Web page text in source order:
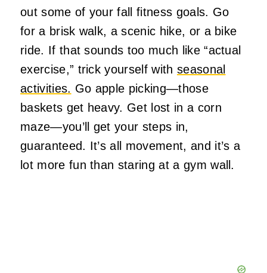
out some of your fall fitness goals. Go
for a brisk walk, a scenic hike, or a bike
ride. If that sounds too much like “actual
exercise,” trick yourself with seasonal
activities. Go apple picking—those
baskets get heavy. Get lost in a corn
maze—you’ll get your steps in,
guaranteed. It’s all movement, and it’s a
lot more fun than staring at a gym wall.